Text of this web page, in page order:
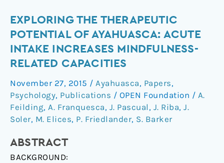
EXPLORING THE THERAPEUTIC
POTENTIAL OF AYAHUASCA: ACUTE
INTAKE INCREASES MINDFULNESS-
RELATED CAPACITIES
November 27, 2015 / Ayahuasca, Papers,
Psychology, Publications / OPEN Foundation / A.
Feilding, A. Franquesca, J. Pascual , J. Riba, J.
Soler, M. Elices, P. Friedlander, S. Barker
ABSTRACT
BACKGROUND:
Exploring
the
therapeutic
of
Ayahuasca:
acute
intake
increases
related
capacities